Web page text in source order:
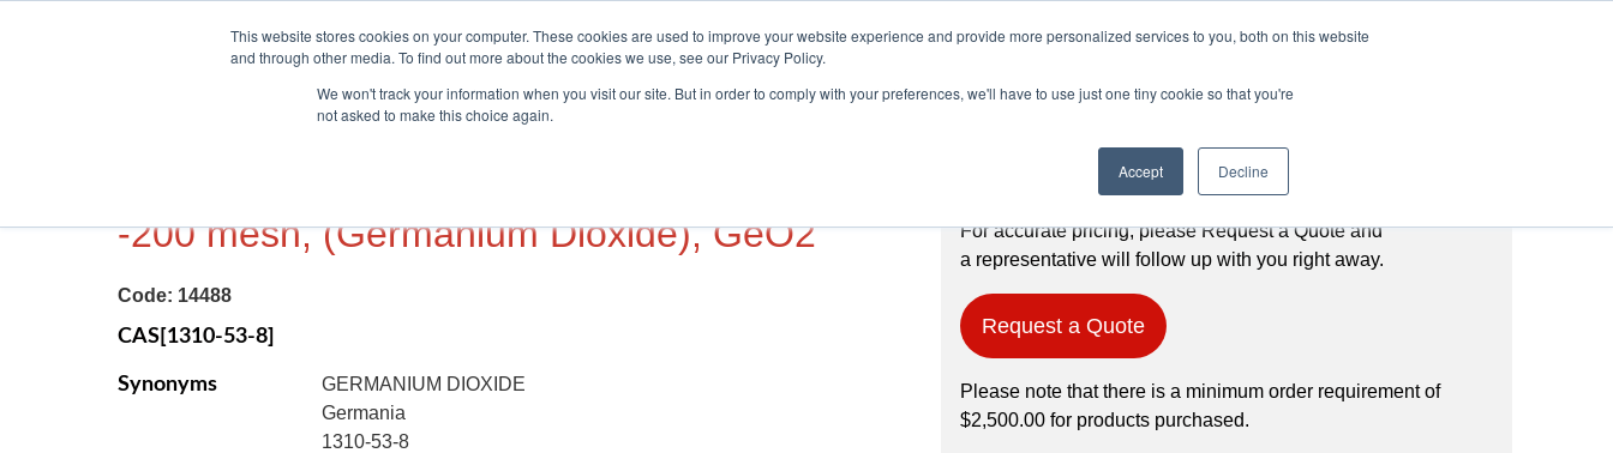
This website stores cookies on your computer. These cookies are used to improve your website experience and provide more personalized services to you, both on this website
and through other media. To find out more about the cookies we use, see our Privacy Policy.
We won't track your information when you visit our site. But in order to comply with your preferences, we'll have to use just one tiny cookie so that you're
not asked to make this choice again.
Accept Decline
Products Request a Quote
-200 mesh, (Germanium Dioxide), GeO2
Code: 14488
CAS[1310-53-8]
Synonyms
GERMANIUM DIOXIDE
Germania
1310-53-8
For accurate pricing, please Request a Quote and
a representative will follow up with you right away.
Request a Quote
Please note that there is a minimum order requirement of
$2,500.00 for products purchased.